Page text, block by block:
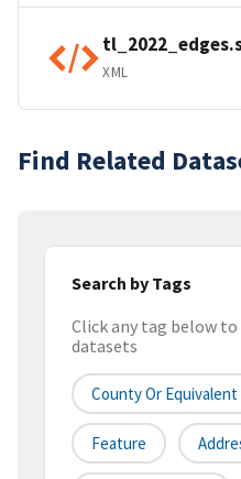
XML
Find Related
Search by Tags
Click any tag below
datasets
County Or
Feature